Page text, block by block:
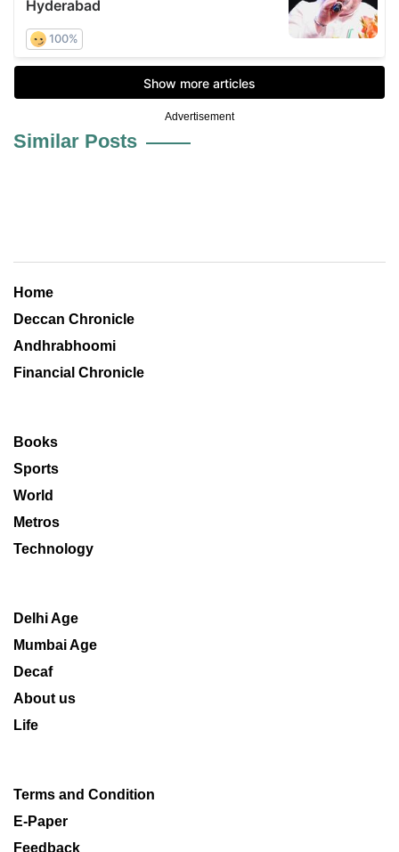
Advertisement
Similar Posts
Home
Deccan Chronicle
Andhrabhoomi
Financial Chronicle
Books
Sports
World
Metros
Technology
Delhi Age
Mumbai Age
Decaf
About us
Life
Terms and Condition
E-Paper
Feedback